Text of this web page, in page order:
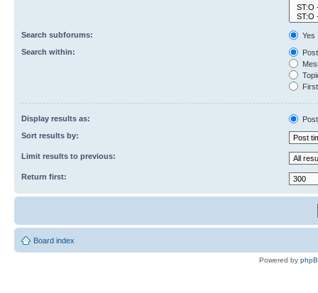
Search subforums:
Yes
Search within:
Display results as:
Sort results by:
Limit results to previous:
Return first:
Board index
Powered by